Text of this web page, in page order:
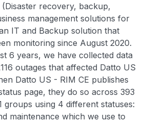
recovery, backup,
management solutions for
IT and Backup solution that
monitoring since August 2020.
6 years, we have collected data
outages that affected Datto US
Datto US - RIM CE publishes
page, they do so across 393
groups using 4 different statuses:
maintenance which we use to